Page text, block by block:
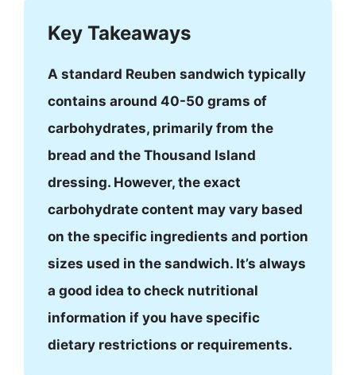
Key Takeaways
A standard Reuben sandwich typically
contains around 40-50 grams of
carbohydrates, primarily from the
bread and the Thousand Island
dressing. However, the exact
carbohydrate content may vary based
on the specific ingredients and portion
sizes used in the sandwich. It’s always
a good idea to check nutritional
information if you have specific
dietary restrictions or requirements.